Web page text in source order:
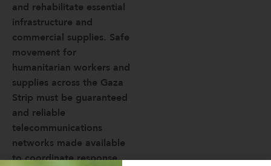
and rehabilitate essential
infrastructure and
commercial supplies. Safe
movement for
humanitarian workers and
supplies across the Gaza
Strip must be guaranteed
and reliable
telecommunications
networks made available
to coordinate response